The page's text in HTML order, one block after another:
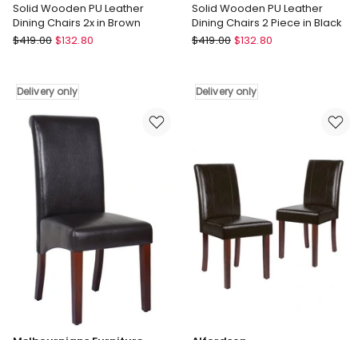
Solid Wooden PU Leather
Dining Chairs 2x in Brown
Melbournians
Wooden
Leather
Dining
Chairs
Delivery
$419.00 $132.80
Delivery only
Solid Wooden PU Leather
Dining Chairs 2 Piece in Black
Melbournians
Wooden
Piece
Black
Delivery
only
$419.00 $132.80
Delivery only